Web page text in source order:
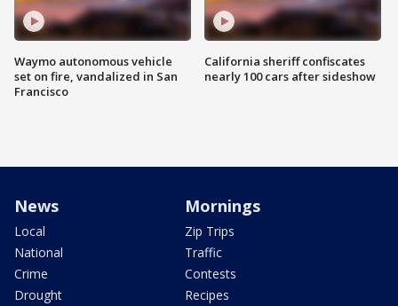
Waymo autonomous vehicle
set on fire, vandalized in San
Francisco
California sheriff confiscates
nearly 100 cars after sideshow
News
Local
National
Crime
Drought
Mornings
Zip Trips
Traffic
Contests
Recipes